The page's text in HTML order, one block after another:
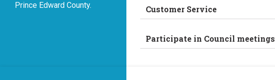
Prince Edward County.
Customer Service
Participate in Council meetings